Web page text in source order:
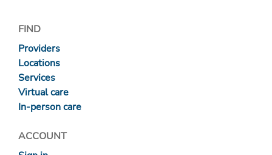
FIND
Providers
Locations
Services
Virtual care
In-person care
ACCOUNT